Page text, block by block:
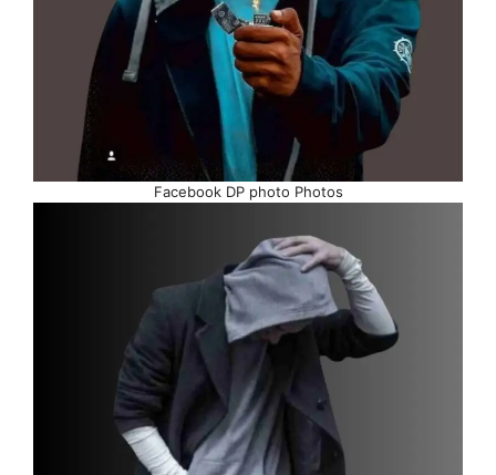
Facebook DP photo Photos